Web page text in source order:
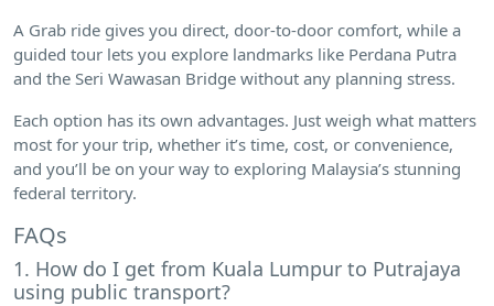
A Grab ride gives you direct, door-to-door comfort, while a
guided tour lets you explore landmarks like Perdana Putra
and the Seri Wawasan Bridge without any planning stress.
Each option has its own advantages. Just weigh what matters
most for your trip, whether it’s time, cost, or convenience,
and you’ll be on your way to exploring Malaysia’s stunning
federal territory.
FAQs
1. How do I get from Kuala Lumpur to Putrajaya
using public transport?